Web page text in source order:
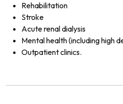
Rehabilitation
Stroke
Acute renal dialysis
Mental health (including high
Outpatient clinics.